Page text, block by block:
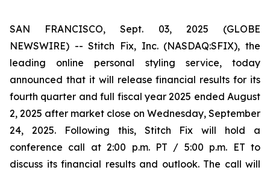
SAN FRANCISCO, Sept. 03, 2025 (GLOBE
NEWSWIRE) -- Stitch Fix, Inc. (NASDAQ:SFIX), the
leading online personal styling service, today
announced that it will release financial results for its
fourth quarter and full fiscal year 2025 ended August
2, 2025 after market close on Wednesday, September
24, 2025. Following this, Stitch Fix will hold a
conference call at 2:00 p.m. PT / 5:00 p.m. ET to
discuss its financial results and outlook. The call will